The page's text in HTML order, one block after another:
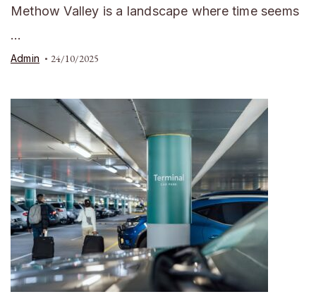
Methow Valley is a landscape where time seems
…
Admin 24/10/2025